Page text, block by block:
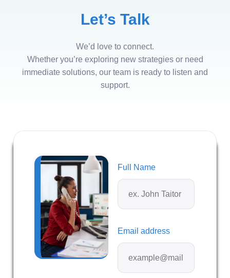
Let’s Talk
We’d love to connect.
Whether you’re exploring new strategies or need
immediate solutions, our team is ready to listen and
support.
Full Name
Email address